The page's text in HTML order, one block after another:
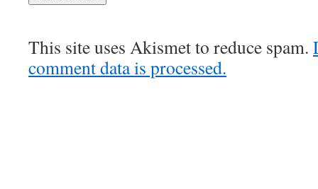
This site uses Akismet to reduce spam.
comment data is processed.